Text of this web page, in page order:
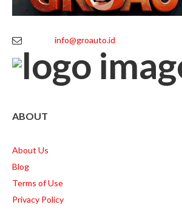
info@groauto.id
ABOUT
About Us
Blog
Terms of Use
Privacy Policy